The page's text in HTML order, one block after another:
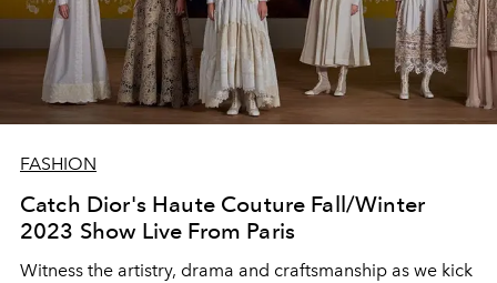
FASHION
Catch Dior's Haute Couture Fall/Winter
2023 Show Live From Paris
Witness the artistry, drama and craftsmanship as we kick